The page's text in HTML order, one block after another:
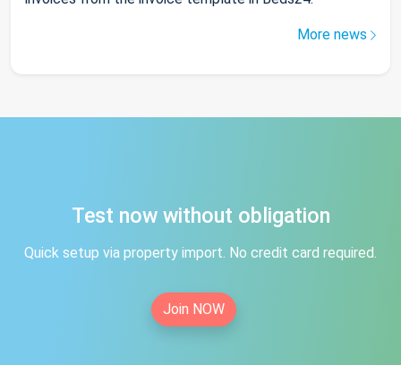
More news
Test now without obligation
Quick setup via property import. No credit card required.
Join NOW